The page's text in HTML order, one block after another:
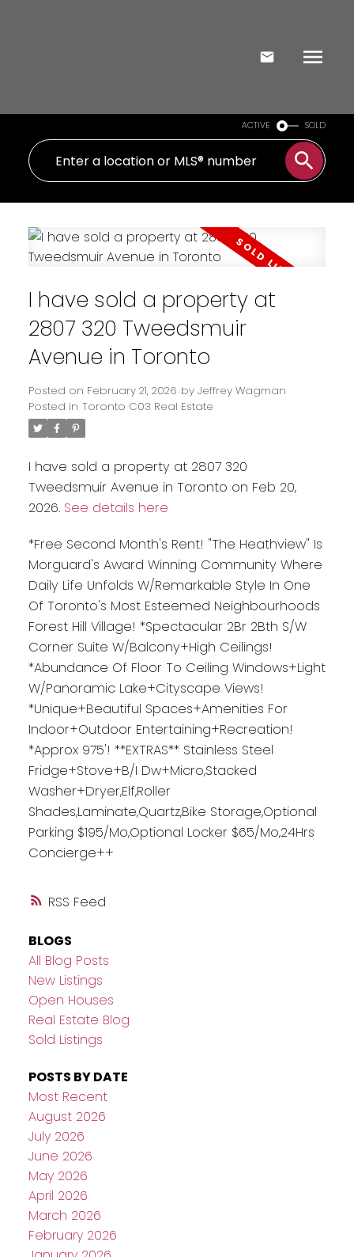
ACTIVE SOLD
RSS
I have sold a property at
2807 320 Tweedsmuir
Avenue in Toronto
Posted on February 21, 2026 by Jeffrey Wagman
Posted in Toronto C03 Real Estate
I have sold a property at 2807 320
Tweedsmuir Avenue in Toronto on Feb 20,
2026. See details here
*Free Second Month's Rent! "The Heathview" Is
Morguard's Award Winning Community Where
Daily Life Unfolds W/Remarkable Style In One
Of Toronto's Most Esteemed Neighbourhoods
Forest Hill Village! *Spectacular 2Br 2Bth S/W
Corner Suite W/Balcony+High Ceilings!
*Abundance Of Floor To Ceiling Windows+Light
W/Panoramic Lake+Cityscape Views!
*Unique+Beautiful Spaces+Amenities For
Indoor+Outdoor Entertaining+Recreation!
*Approx 975'! **EXTRAS** Stainless Steel
Fridge+Stove+B/I Dw+Micro,Stacked
Washer+Dryer,Elf,Roller
Shades,Laminate,Quartz,Bike Storage,Optional
Parking $195/Mo,Optional Locker $65/Mo,24Hrs
Concierge++
BLOGS
All Blog Posts
New Listings
Open Houses
Real Estate Blog
Sold Listings
POSTS BY DATE
Most Recent
August 2026
July 2026
June 2026
May 2026
April 2026
March 2026
February 2026